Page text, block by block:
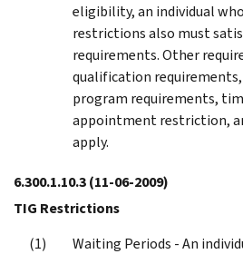
eligibility, an individual
restrictions also must
requirements. Other
qualification
program requirements,
appointment restriction,
apply.
6.300.1.10.3(11-06-2009)
TIG Restrictions
Waiting Periods - An